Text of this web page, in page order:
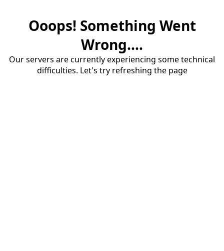
Ooops! Something Went
Wrong....
Our servers are currently experiencing some technical
difficulties. Let's try refreshing the page